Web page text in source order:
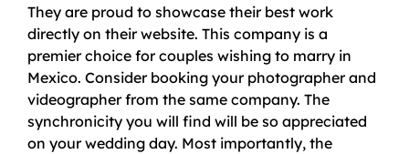
They are proud to showcase their best work
directly on their website. This company is a
premier choice for couples wishing to marry in
Mexico. Consider booking your photographer and
videographer from the same company. The
synchronicity you will find will be so appreciated
on your wedding day. Most importantly, the